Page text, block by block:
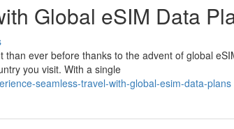
Global eSIM Data
ever before thanks to the advent of global
you visit. With a single
seamless-travel-with-global-esim-data-plans